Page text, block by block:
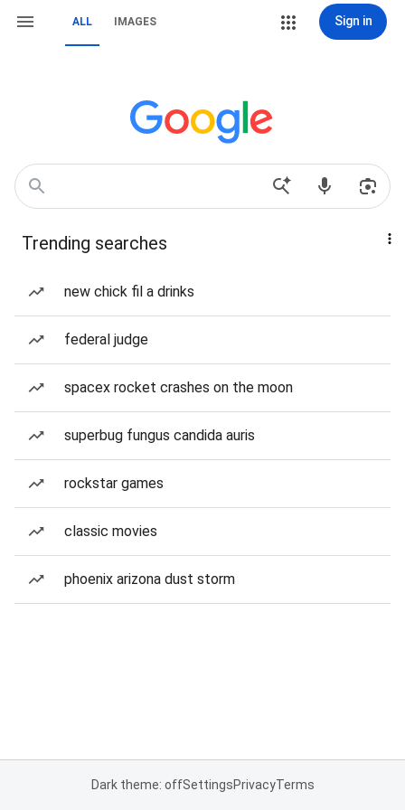
ALL IMAGES Sign in
Trending searches
new chick fil a drinks
federal judge
spacex rocket crashes on the moon
superbug fungus candida auris
rockstar games
classic movies
phoenix arizona dust storm
Dark theme: offSettingsPrivacyTerms